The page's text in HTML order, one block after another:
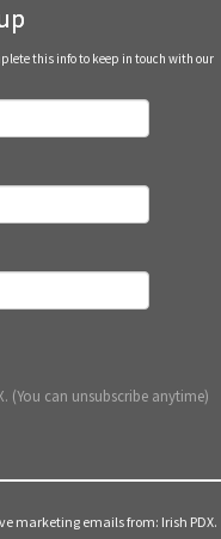
this info to keep in touch with our
(You can unsubscribe anytime)
marketing emails from: Irish PDX.